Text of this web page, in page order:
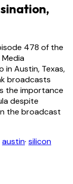
478 of the
in Austin, Texas,
broadcasts
the importance
despite
the broadcast
austin· silicon